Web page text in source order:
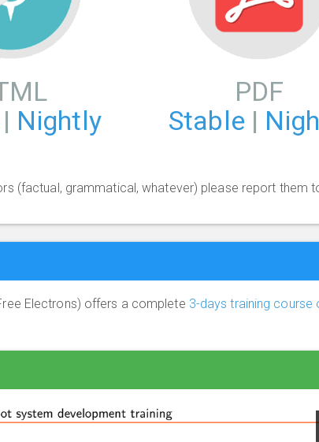
| Nightly
PDF
Stable |
(factual, grammatical, whatever) please report them
Electrons) offers a complete 3-days training course